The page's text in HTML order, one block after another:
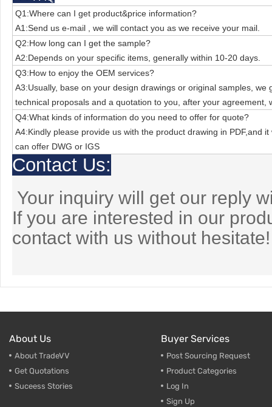
Q1:Where can I get product&price information?
A1:Send us e-mail , we will contact you as we receive your mail.
Q2:How long can I get the sample?
A2:Depends on your specific items, generally within 10-20 days.
Q3:How to enjoy the OEM services?
A3:Usually, base on your design drawings or original samples, we
technical proposals and a quotation to you, after your agreement,
Q4:What kinds of information do you need to offer for quote?
A4:Kindly please provide us with the product drawing in PDF,and
can offer DWG or IGS
Contact Us:
Your inquiry will get our reply
If you are interested in our
contact with us without hesitate!
About Us
About TradeVV
Get Quotations
Suceess Stories
Buyer Services
Post Sourcing Request
Product Categories
Log In
Sign Up